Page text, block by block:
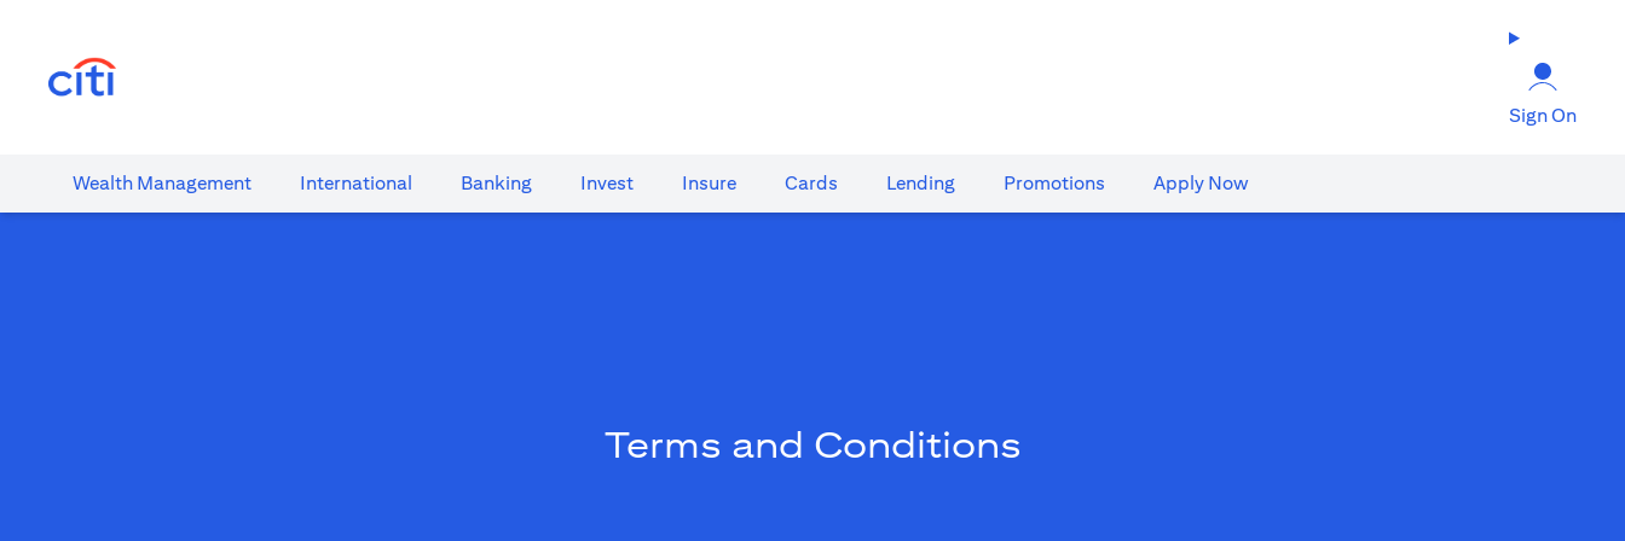
Sign On
Wealth​ Management International​ Banking​ Invest Insure Cards​ Lending Promotions Apply Now
Terms and Conditions